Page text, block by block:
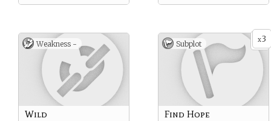
Weakness -
Wild
x3
Subplot
Find Hope